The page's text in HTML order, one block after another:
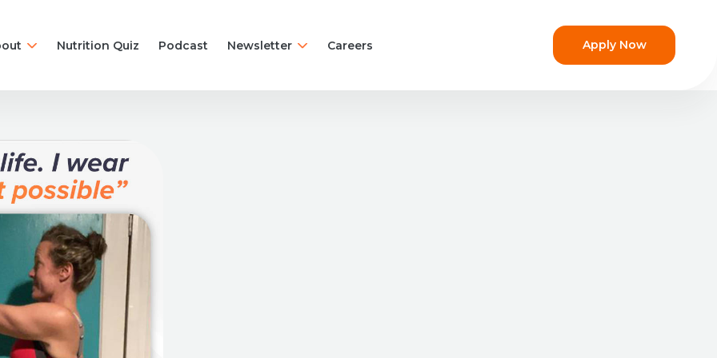
Nutrition Quiz Podcast Newsletter Careers Apply Now